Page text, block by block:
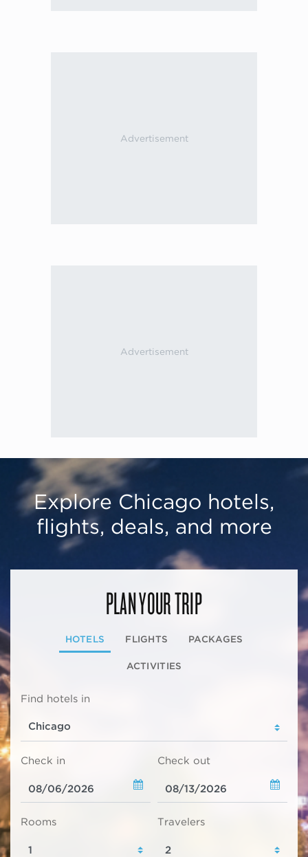
Explore Chicago hotels,
flights, deals, and more
PLAN YOUR TRIP
HOTELS FLIGHTS PACKAGES
ACTIVITIES
Find hotels in
Check in Check out
Rooms Travelers